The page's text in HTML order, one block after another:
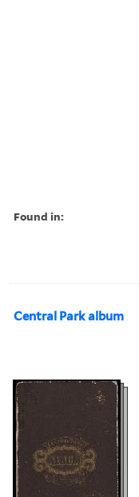
Found in:
Central Park album